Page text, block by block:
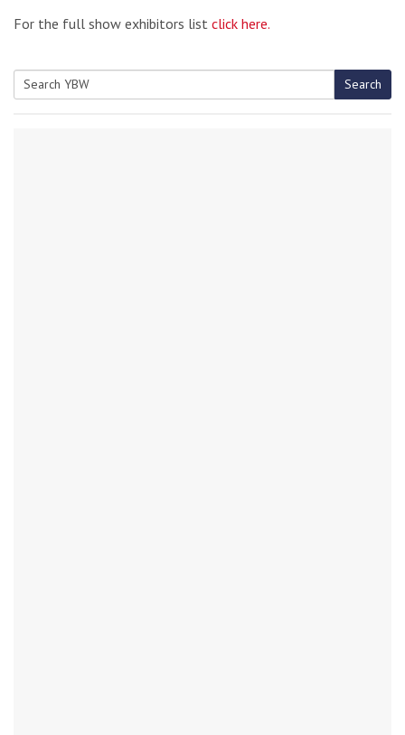
For the full show exhibitors list click here.
Search